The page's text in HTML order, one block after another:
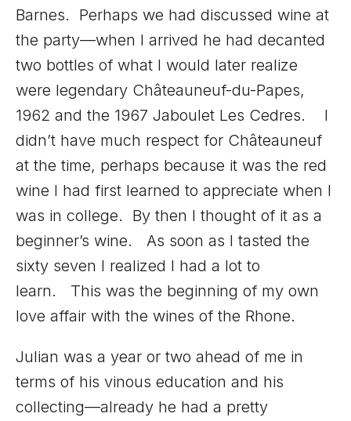
Barnes. Perhaps we had discussed wine at
the party—when I arrived he had decanted
two bottles of what I would later realize
were legendary Châteauneuf-du-Papes,
1962 and the 1967 Jaboulet Les Cedres. I
didn’t have much respect for Châteauneuf
at the time, perhaps because it was the red
wine I had first learned to appreciate when I
was in college. By then I thought of it as a
beginner’s wine. As soon as I tasted the
sixty seven I realized I had a lot to
learn. This was the beginning of my own
love affair with the wines of the Rhone.
Julian was a year or two ahead of me in
terms of his vinous education and his
collecting—already he had a pretty